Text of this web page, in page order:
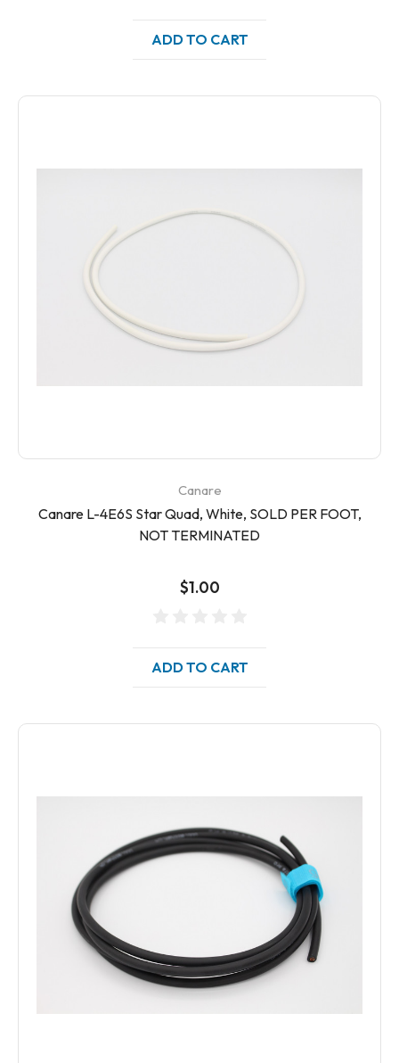
ADD TO CART
Canare
Canare L-4E6S Star Quad, White, SOLD PER FOOT,
NOT TERMINATED
$1.00
ADD TO CART